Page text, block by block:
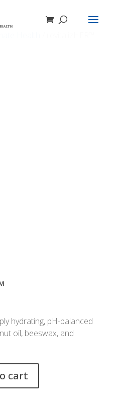
hydrating, pH-balanced
oil, beeswax, and
cart